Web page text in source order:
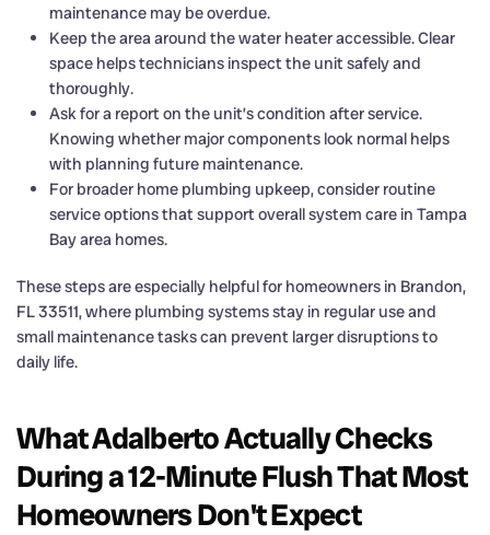
maintenance may be overdue.
Keep the area around the water heater accessible. Clear
space helps technicians inspect the unit safely and
thoroughly.
Ask for a report on the unit’s condition after service.
Knowing whether major components look normal helps
with planning future maintenance.
For broader home plumbing upkeep, consider routine
service options that support overall system care in Tampa
Bay area homes.
These steps are especially helpful for homeowners in Brandon,
FL 33511, where plumbing systems stay in regular use and
small maintenance tasks can prevent larger disruptions to
daily life.
What Adalberto Actually Checks
During a 12-Minute Flush That Most
Homeowners Don't Expect